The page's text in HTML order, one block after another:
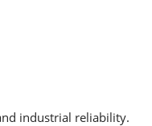
industrial reliability.